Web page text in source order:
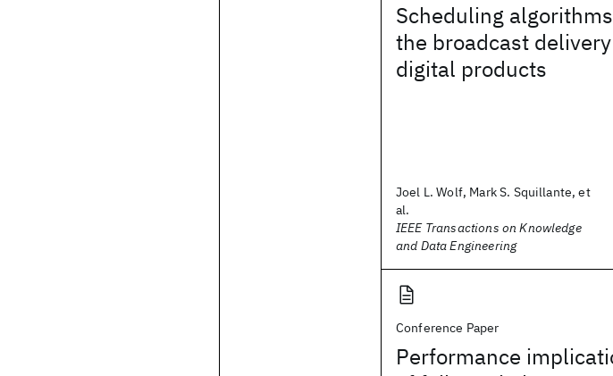
Scheduling
the broadcast
digital products
Joel L. Wolf, Mark S. Squillante, et
al.
IEEE Transactions on Knowledge
and Data Engineering
Conference Paper
Performance